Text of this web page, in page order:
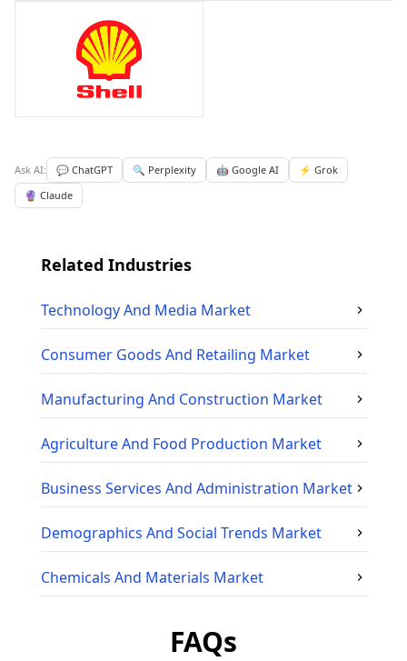
Ask AI: 💬 ChatGPT 🔍 Perplexity 🤖 Google AI
⚡ Grok
🔮 Claude
Related Industries
Technology And Media Market
Consumer Goods And Retailing Market
Manufacturing And Construction Market
Agriculture And Food Production Market
Business Services And Administration Market
Demographics And Social Trends Market
Chemicals And Materials Market
FAQs